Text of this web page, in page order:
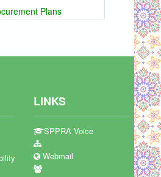
Plans
LINKS
SPPRA Voice
Webmail